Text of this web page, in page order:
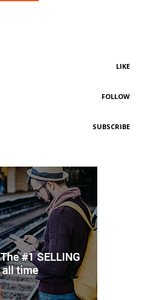
LIKE
FOLLOW
SUBSCRIBE